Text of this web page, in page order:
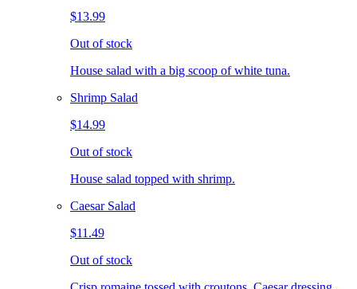
$13.99
Out of stock
House salad with a big scoop of white tuna.
Shrimp Salad
$14.99
Out of stock
House salad topped with shrimp.
Caesar Salad
$11.49
Out of stock